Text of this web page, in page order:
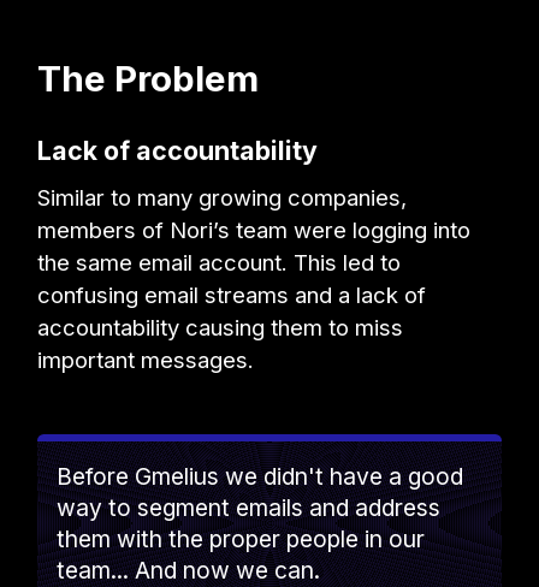
The Problem
Lack of accountability
Similar to many growing companies,
members of Nori’s team were logging into
the same email account. This led to
confusing email streams and a lack of
accountability causing them to miss
important messages.
Before Gmelius we didn't have a good
way to segment emails and address
them with the proper people in our
team... And now we can.